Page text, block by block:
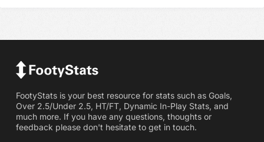
FootyStats is your best resource for stats such as Goals,
Over 2.5/Under 2.5, HT/FT, Dynamic In-Play Stats, and
much more. If you have any questions, thoughts or
feedback please don't hesitate to get in touch.